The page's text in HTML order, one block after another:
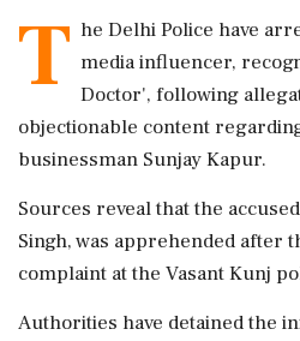
T he Delhi Police have
media influencer,
Doctor', following
objectionable content
businessman Sunjay Kapur.
Sources reveal that the
Singh, was apprehended after
complaint at the Vasant Kunj
Authorities have detained the